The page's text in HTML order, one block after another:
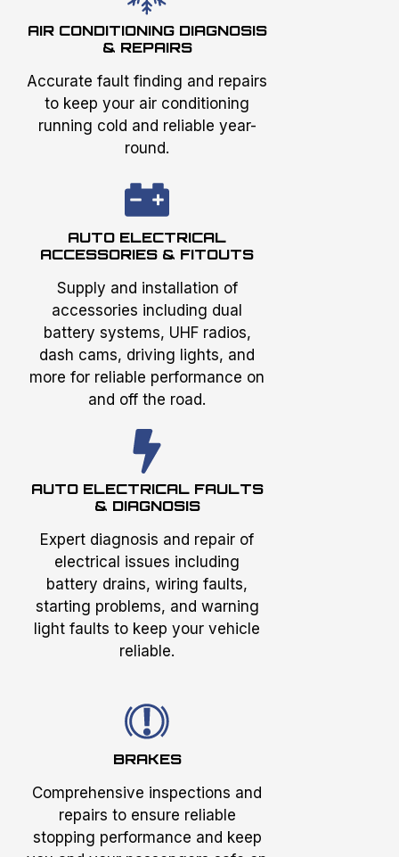
AIR CONDITIONING DIAGNOSIS
& REPAIRS
Accurate fault finding and repairs
to keep your air conditioning
running cold and reliable year-
round.
AUTO ELECTRICAL
ACCESSORIES & FITOUTS
Supply and installation of
accessories including dual
battery systems, UHF radios,
dash cams, driving lights, and
more for reliable performance on
and off the road.
AUTO ELECTRICAL FAULTS
& DIAGNOSIS
Expert diagnosis and repair of
electrical issues including
battery drains, wiring faults,
starting problems, and warning
light faults to keep your vehicle
reliable.
BRAKES
Comprehensive inspections and
repairs to ensure reliable
stopping performance and keep